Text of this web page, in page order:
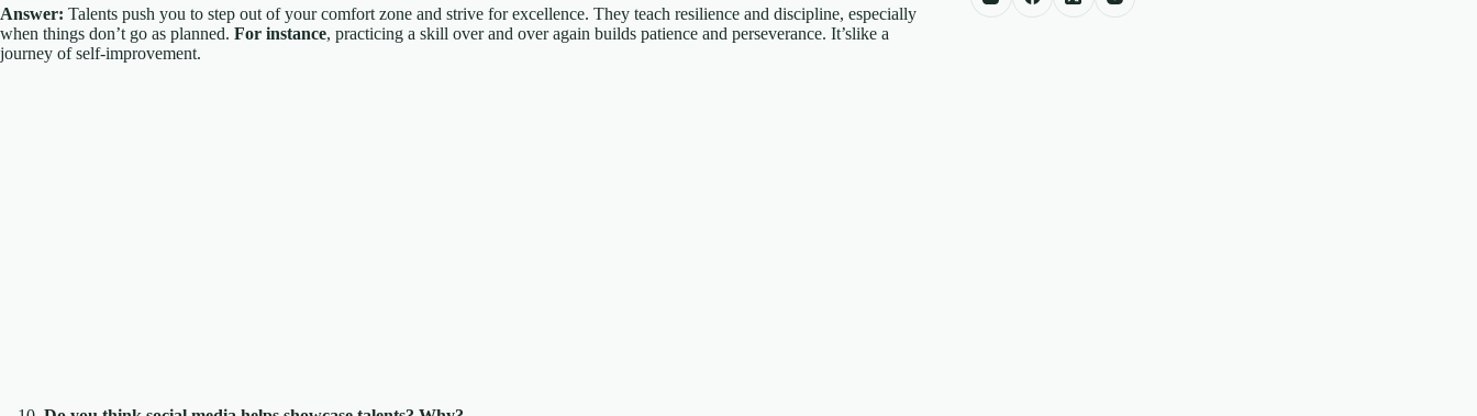
Answer: Talents push you to step out of your comfort zone and strive for excellence. They teach resilience and discipline, especially
when things don’t go as planned. For instance, practicing a skill over and over again builds patience and perseverance. It’slike a
journey of self-improvement.